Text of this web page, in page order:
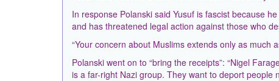
In response Polanski said Yusuf is fascist because
and has threatened legal action against those who
“Your concern about Muslims extends only as much
Polanski went on to “bring the receipts”: “Nigel
is a far-right Nazi group. They want to deport